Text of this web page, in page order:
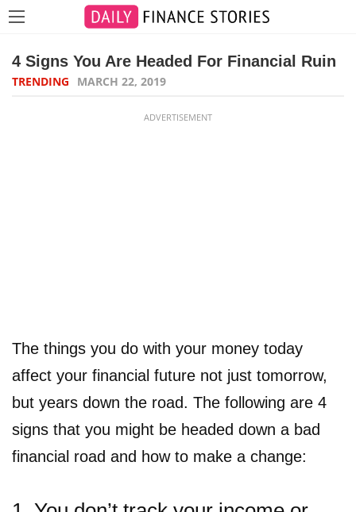
4 Signs You Are Headed For Financial Ruin
TRENDING MARCH 22, 2019
ADVERTISEMENT
The things you do with your money today
affect your financial future not just tomorrow,
but years down the road. The following are 4
signs that you might be headed down a bad
financial road and how to make a change: